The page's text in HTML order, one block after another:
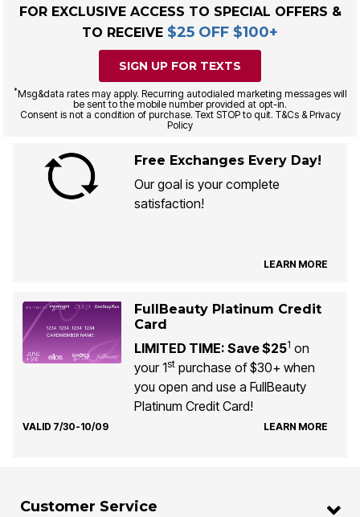
FOR EXCLUSIVE ACCESS TO SPECIAL OFFERS &
TO RECEIVE $25 OFF $100+
SIGN UP FOR TEXTS
*Msg&data rates may apply. Recurring autodialed marketing messages will
be sent to the mobile number provided at opt-in.
Consent is not a condition of purchase. Text STOP to quit. T&Cs & Privacy
Policy
Free Exchanges Every Day!
Our goal is your complete
satisfaction!
LEARN MORE
FullBeauty Platinum Credit
Card
LIMITED TIME: Save $251 on
your 1stpurchase of $30+ when
you open and use a FullBeauty
Platinum Credit Card!
VALID 7/30-10/09 LEARN MORE
Customer Service